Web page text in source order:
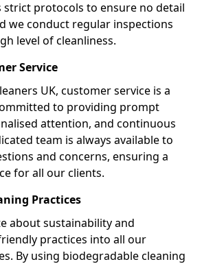
strict protocols to ensure no detail
we conduct regular inspections
level of cleanliness.
Service
UK, customer service is a
to providing prompt
attention, and continuous
team is always available to
and concerns, ensuring a
for all our clients.
Practices
about sustainability and
practices into all our
By using biodegradable cleaning